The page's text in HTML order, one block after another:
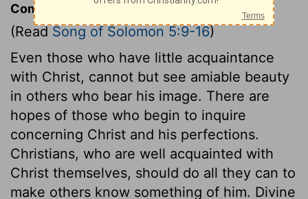
Commentary on Song of Solomon 5:9-16
(Read Song of Solomon 5:9-16)
Even those who have little acquaintance
with Christ, cannot but see amiable beauty
in others who bear his image. There are
hopes of those who begin to inquire
concerning Christ and his perfections.
Christians, who are well acquainted with
Christ themselves, should do all they can to
make others know something of him. Divine